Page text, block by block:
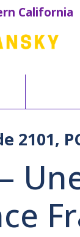
California
2101,